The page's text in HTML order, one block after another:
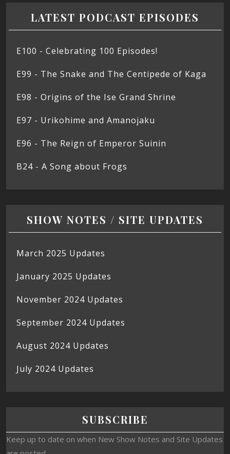
LATEST PODCAST EPISODES
E100 - Celebrating 100 Episodes!
E99 - The Snake and The Centipede of Kaga
E98 - Origins of the Ise Grand Shrine
E97 - Urikohime and Amanojaku
E96 - The Reign of Emperor Suinin
B24 - A Song about Frogs
SHOW NOTES / SITE UPDATES
March 2025 Updates
January 2025 Updates
November 2024 Updates
September 2024 Updates
August 2024 Updates
July 2024 Updates
SUBSCRIBE
Keep up to date on when New Show Notes and Site Updates